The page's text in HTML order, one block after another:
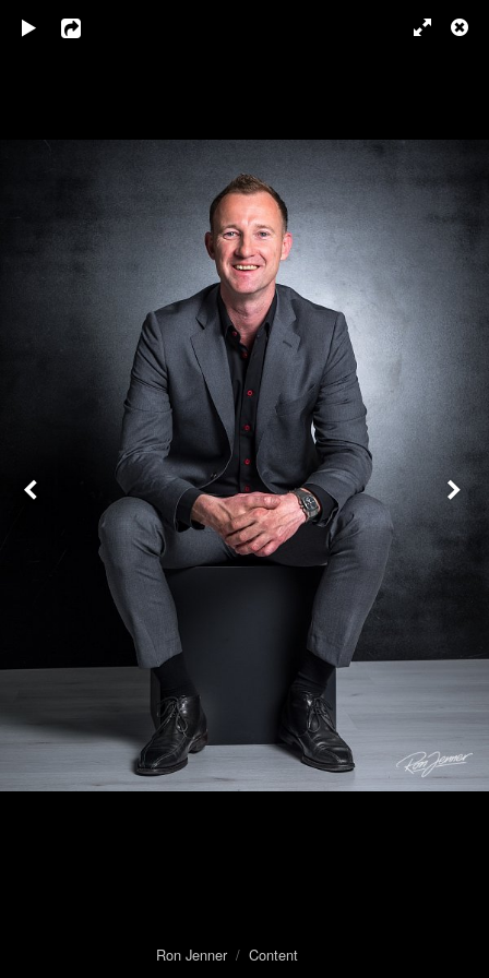
Ron Jenner / Content